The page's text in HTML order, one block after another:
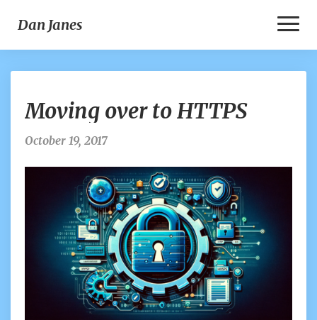
Dan Janes
over
to
Moving over to HTTPS
October 19, 2017